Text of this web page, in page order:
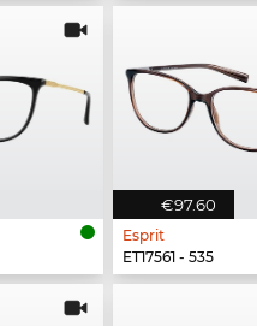
€97.60
Esprit
ET17561 - 535